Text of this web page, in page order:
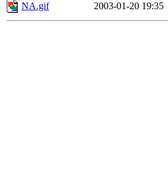
NA.gif
2003-01-20 19:35